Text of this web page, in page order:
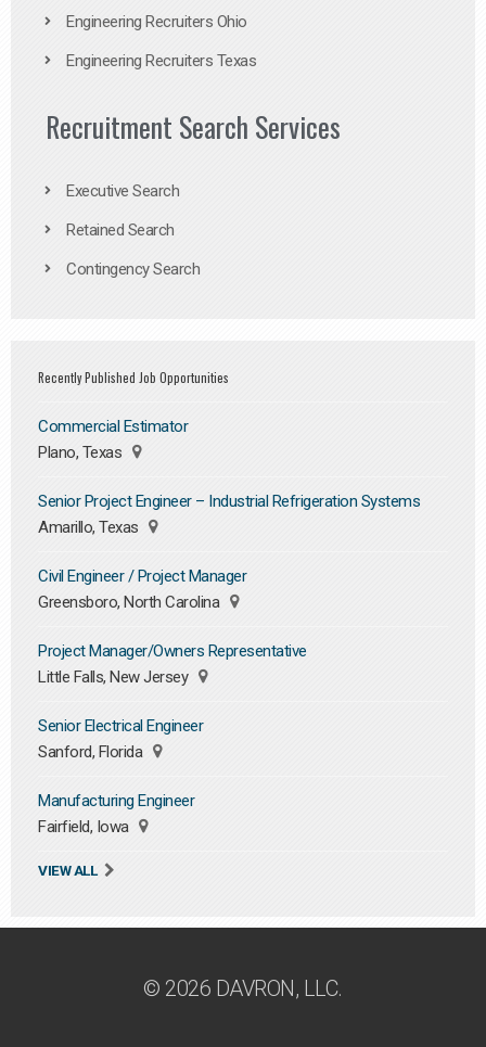
Engineering Recruiters Ohio
Engineering Recruiters Texas
Recruitment Search Services
Executive Search
Retained Search
Contingency Search
Recently Published Job Opportunities
Commercial Estimator
Plano, Texas
Senior Project Engineer – Industrial Refrigeration Systems
Amarillo, Texas
Civil Engineer / Project Manager
Greensboro, North Carolina
Project Manager/Owners Representative
Little Falls, New Jersey
Senior Electrical Engineer
Sanford, Florida
Manufacturing Engineer
Fairfield, Iowa
VIEW ALL
© 2026 DAVRON, LLC.